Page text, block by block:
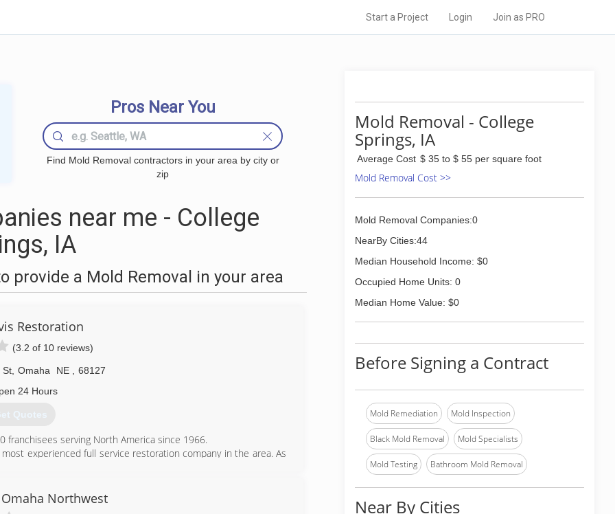
Start a Project Login Join as PRO
Pros Near You
Find Mold Removal contractors in your area by city or
zip
near me - College
IA
provide a Mold Removal in your area
Restoration
(3.2 of 10 reviews)
St Omaha NE
68127
24 Hours
Quotes
franchisees serving North America since 1966.
experienced full service restoration company in the area. As
what is promised and that our resiliency is based on our
Omaha Northwest
Mold Removal - College
Springs, IA
Average Cost $ 35 to $ 55 per square foot
Mold Removal Cost >>
Mold Removal Companies:0
NearBy Cities:44
Median Household Income: $0
Occupied Home Units: 0
Median Home Value: $0
Before Signing a Contract
Mold Remediation Mold Inspection
Black Mold Removal Mold Specialists
Mold Testing Bathroom Mold Removal
Near By Cities